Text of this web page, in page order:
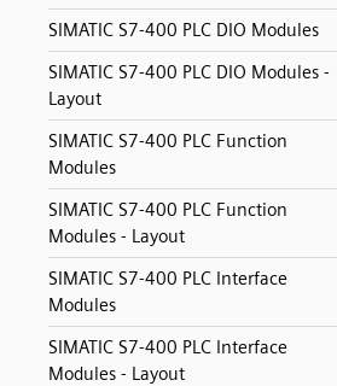
SIMATIC S7-400 PLC DIO Modules
SIMATIC S7-400 PLC DIO Modules -
Layout
SIMATIC S7-400 PLC Function
Modules
SIMATIC S7-400 PLC Function
Modules - Layout
SIMATIC S7-400 PLC Interface
Modules
SIMATIC S7-400 PLC Interface
Modules - Layout